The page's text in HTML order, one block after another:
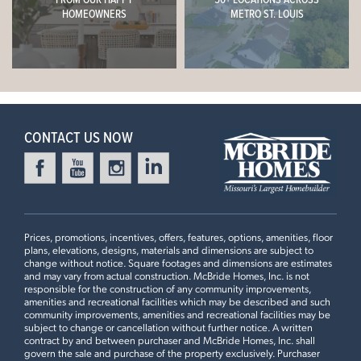
Now $684,900
First Floor
9ft Ceiling, Expanded First Floor Plan #2, Great Room
Window Wall, Gourmet Chef's Kitchen, Inverness
Everleigh Countertops, 18” High Matching Backsplash,
Moulding, Optional Kitchen Island #2 with Burlap Accent
4 Bedroom | 3.5 Bath | Display Home
HOMEOWNERS
METRO ST. LOUIS
CONTACT US NOW
Prices, promotions, incentives, offers, features, options, amenities, floor
plans, elevations, designs, materials and dimensions are subject to
change without notice. Square footages and dimensions are estimates
and may vary from actual construction. McBride Homes, Inc. is not
responsible for the construction of any community improvements,
amenities and recreational facilities which may be described and such
community improvements, amenities and recreational facilities may be
subject to change or cancellation without further notice. A written
contract by and between purchaser and McBride Homes, Inc. shall
govern the sale and purchase of the property exclusively. Purchaser